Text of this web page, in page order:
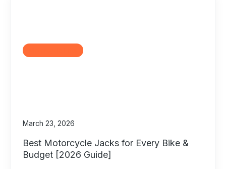
March 23, 2026
Best Motorcycle Jacks for Every Bike &
Budget [2026 Guide]